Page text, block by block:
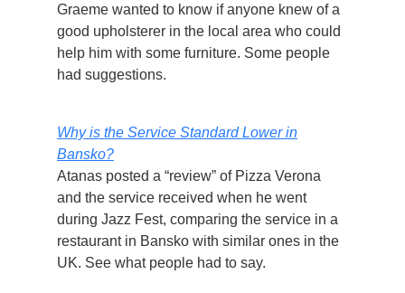
Graeme wanted to know if anyone knew of a
good upholsterer in the local area who could
help him with some furniture. Some people
had suggestions.
Why is the Service Standard Lower in
Bansko?
Atanas posted a “review” of Pizza Verona
and the service received when he went
during Jazz Fest, comparing the service in a
restaurant in Bansko with similar ones in the
UK. See what people had to say.